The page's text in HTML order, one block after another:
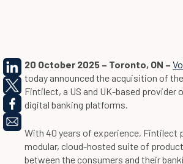
20 October 2025 – Toronto, ON –
today announced the acquisition of
Fintilect, a US and UK-based provider
digital banking platforms.
With 40 years of experience, Fintilect
modular, cloud-hosted suite of
between the consumers and their